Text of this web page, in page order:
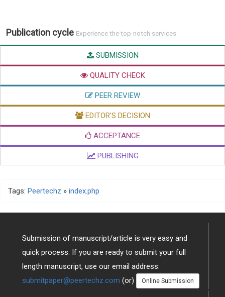
Publication cycle Experience the top-notch services
SUBMISSION
QUALITY CHECK
PEER REVIEW
EDITOR'S DECISION
ACCEPTANCE
PUBLISHING
Tags: Peertechz » index.php
Submission of manuscript/article is very easy and
quick process. If you are ready to submit your full
length manuscript, use our email address:
submitpaper@peertechz.com (or) Online Submission